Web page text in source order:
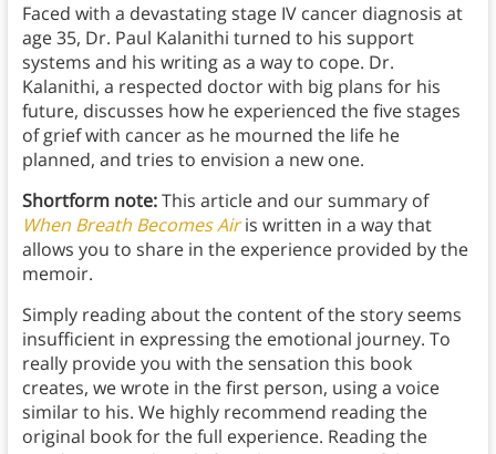
Faced with a devastating stage IV cancer diagnosis at
age 35, Dr. Paul Kalanithi turned to his support
systems and his writing as a way to cope. Dr.
Kalanithi, a respected doctor with big plans for his
future, discusses how he experienced the five stages
of grief with cancer as he mourned the life he
planned, and tries to envision a new one.
Shortform note:This article and our summary of
When Breath Becomes Airis written in a way that
allows you to share in the experience provided by the
memoir.
Simply reading about the content of the story seems
insufficient in expressing the emotional journey. To
really provide you with the sensation this book
creates, we wrote in the first person, using a voice
similar to his. We highly recommend reading the
original book for the full experience. Reading the